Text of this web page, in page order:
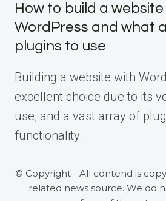
How to build a
WordPress and what
plugins to use
Building a website with
excellent choice due to its
use, and a vast array of
functionality.
© Copyright - All contend is
related news source. We do